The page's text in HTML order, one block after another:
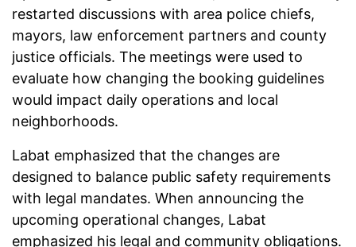
restarted discussions with area police chiefs,
mayors, law enforcement partners and county
justice officials. The meetings were used to
evaluate how changing the booking guidelines
would impact daily operations and local
neighborhoods.
Labat emphasized that the changes are
designed to balance public safety requirements
with legal mandates. When announcing the
upcoming operational changes, Labat
emphasized his legal and community obligations.